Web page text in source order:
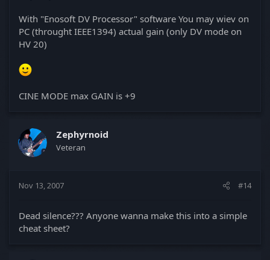
With "Enosoft DV Processor" software You may wiev on
PC (throught IEEE1394) actual gain (only DV mode on
HV 20)
CINE MODE max GAIN is +9
Zephyrnoid
Veteran
Nov 13, 2007 #14
Dead silence??? Anyone wanna make this into a simple
cheat sheet?